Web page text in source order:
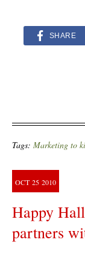
SHARE
Tags: Marketing to
OCT 25 2010
Happy
partners